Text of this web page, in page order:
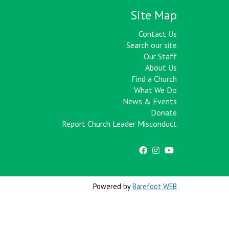
Site Map
Contact Us
Search our site
Our Staff
About Us
Find a Church
What We Do
News & Events
Donate
Report Church Leader Misconduct
Powered byBarefoot WEB